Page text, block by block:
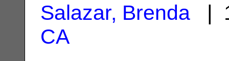
Salazar, Brenda |
CA